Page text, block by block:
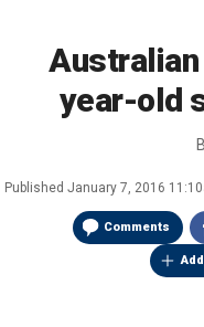
year-old
Published January 7, 2016
Comments